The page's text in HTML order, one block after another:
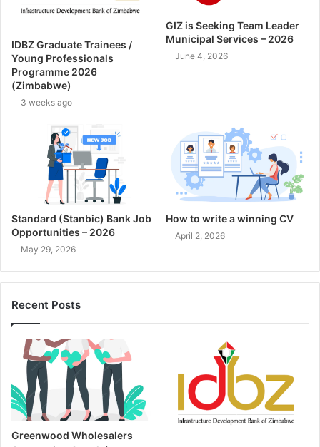
IDBZ Graduate Trainees /
Young Professionals
Programme 2026
(Zimbabwe)
3 weeks ago
GIZ is Seeking Team Leader
Municipal Services – 2026
June 4, 2026
Standard (Stanbic) Bank Job
Opportunities – 2026
May 29, 2026
How to write a winning CV
April 2, 2026
Recent Posts
Greenwood Wholesalers